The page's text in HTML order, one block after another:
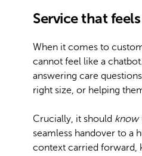
Service that
When it comes to
cannot feel like a
answering care
right size, or helping
Crucially, it should know
seamless handover to a
context carried forward,